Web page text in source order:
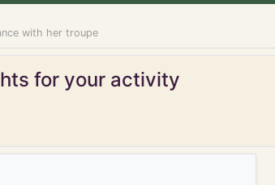
with her troupe
for your activity